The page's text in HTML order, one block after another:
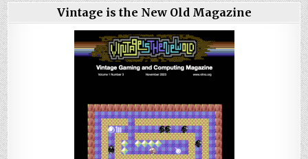
Vintage is the New Old Magazine